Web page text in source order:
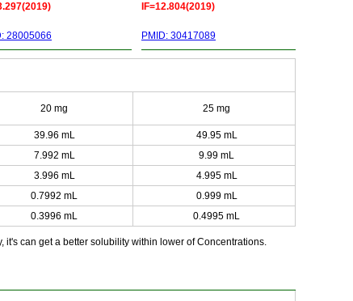
28005066
IF=12.804(2019)
PMID: 30417089
20 mg 25 mg
39.96 mL
49.95 mL
7.992 mL
9.99 mL
3.996 mL
4.995 mL
0.7992 mL
0.999 mL
0.3996 mL 0.4995 mL
it's can get a better solubility within lower of Concentrations.